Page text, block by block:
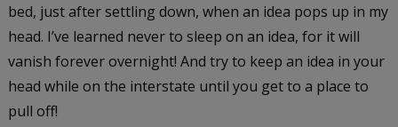
bed, just after settling down, when an idea pops up in my
head. I’ve learned never to sleep on an idea, for it will
vanish forever overnight! And try to keep an idea in your
head while on the interstate until you get to a place to
pull off!